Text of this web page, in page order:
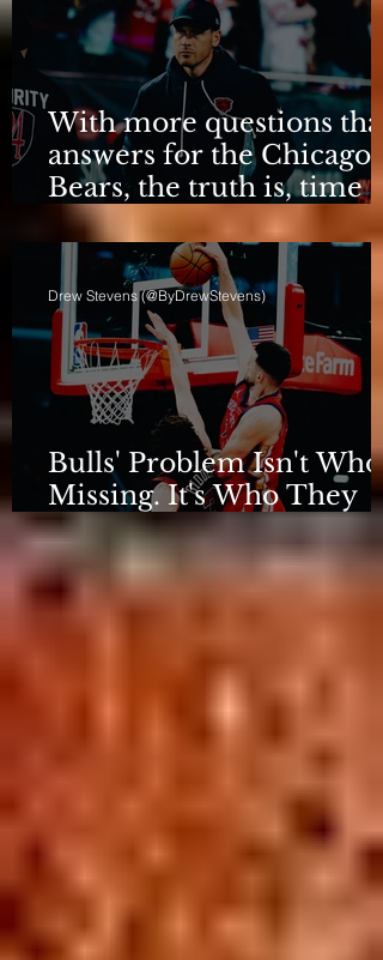
With more questions than
answers for the Chicago
Bears, the truth is, time
for talking is over.
Bulls' Problem Isn't Who's
Missing. It's Who They
Are.
Drew Stevens (@ByDrewStevens)